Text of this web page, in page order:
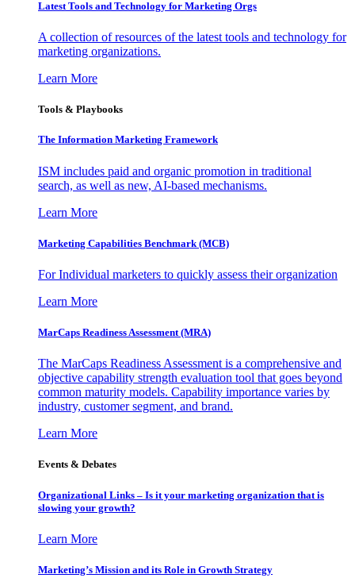
Latest Tools and Technology for Marketing Orgs
A collection of resources of the latest tools and technology for
marketing organizations.
Learn More
Tools & Playbooks
The Information Marketing Framework
ISM includes paid and organic promotion in traditional
search, as well as new, AI-based mechanisms.
Learn More
Marketing Capabilities Benchmark (MCB)
For Individual marketers to quickly assess their organization
Learn More
MarCaps Readiness Assessment (MRA)
The MarCaps Readiness Assessment is a comprehensive and
objective capability strength evaluation tool that goes beyond
common maturity models. Capability importance varies by
industry, customer segment, and brand.
Learn More
Events & Debates
Organizational Links – Is it your marketing organization that is
slowing your growth?
Learn More
Marketing’s Mission and its Role in Growth Strategy